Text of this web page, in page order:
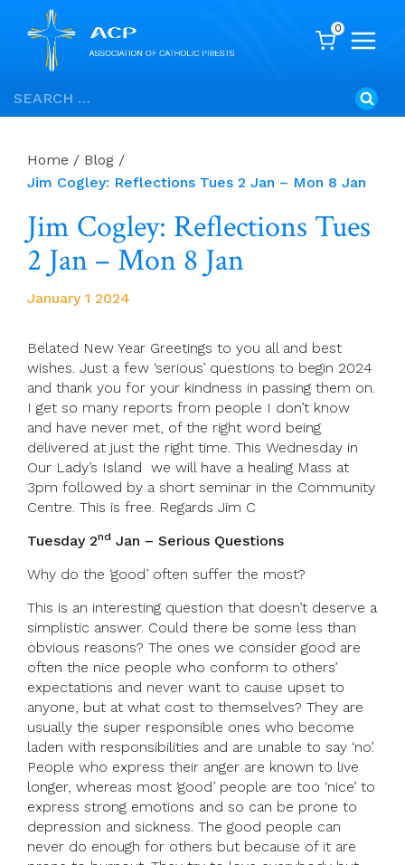
Skip
to
Search
for:
0
Home / Blog /
Jim Cogley: Reflections Tues 2 Jan – Mon 8 Jan
Jim Cogley: Reflections Tues
2 Jan – Mon 8 Jan
January 1 2024
Belated New Year Greetings to you all and best
wishes. Just a few ‘serious’ questions to begin 2024
and thank you for your kindness in passing them on.
I get so many reports from people I don’t know
and have never met, of the right word being
delivered at just the right time. This Wednesday in
Our Lady’s Island we will have a healing Mass at
3pm followed by a short seminar in the Community
Centre. This is free. Regards Jim C
Tuesday 2nd Jan – Serious Questions
Why do the ‘good’ often suffer the most?
This is an interesting question that doesn’t deserve a
simplistic answer. Could there be some less than
obvious reasons? The ones we consider good are
often the nice people who conform to others’
expectations and never want to cause upset to
anyone, but at what cost to themselves? They are
usually the super responsible ones who become
laden with responsibilities and are unable to say ‘no’.
People who express their anger are known to live
longer, whereas most ‘good’ people are too ‘nice’ to
express strong emotions and so can be prone to
depression and sickness. The good people can
never do enough for others but because of it are